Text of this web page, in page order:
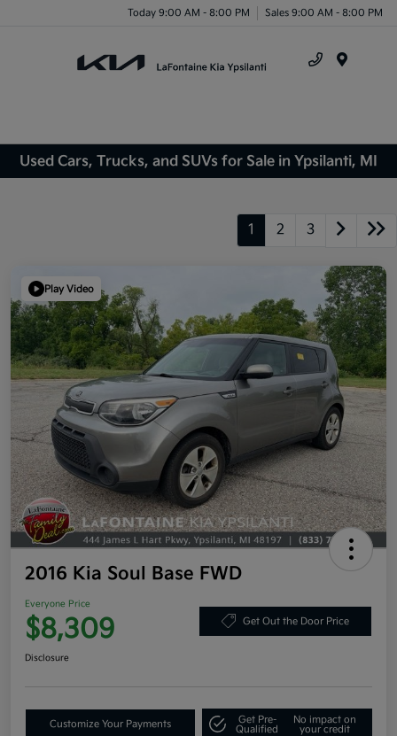
Today 9:00 AM - 8:00 PM Sales 9:00 AM - 8:00 PM
Used Cars, Trucks, and SUVs for Sale in Ypsilanti, MI
1 2 3
Play Video
2016 Kia Soul Base FWD
Everyone Price
$8,309 Get Out the Door Price
Disclosure
Customize Your Payments
Get Pre-
Qualified
No impact on
your credit